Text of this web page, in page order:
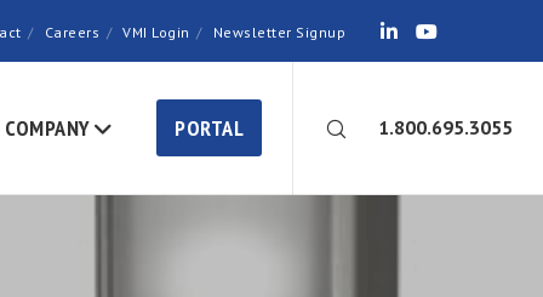
Careers VMI Login Newsletter Signup
1.800.695.3055
COMPANY PORTAL